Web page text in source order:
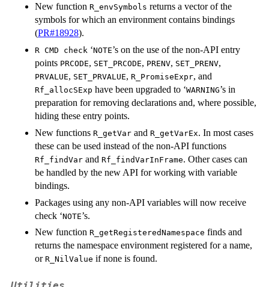
New function R_envSymbols returns a vector of the
symbols for which an environment contains bindings
(PR#18928).
R CMD check ‘⁠NOTE⁠’s on the use of the non-API entry
points PRCODE, SET_PRCODE, PRENV, SET_PRENV,
PRVALUE, SET_PRVALUE, R_PromiseExpr, and
Rf_allocSExp have been upgraded to ‘⁠WARNING⁠’s in
preparation for removing declarations and, where possible,
hiding these entry points.
New functions R_getVar and R_getVarEx. In most cases
these can be used instead of the non-API functions
Rf_findVar and Rf_findVarInFrame. Other cases can
be handled by the new API for working with variable
bindings.
Packages using any non-API variables will now receive
check ‘⁠NOTE⁠’s.
New function R_getRegisteredNamespace finds and
returns the namespace environment registered for a name,
or R_NilValue if none is found.